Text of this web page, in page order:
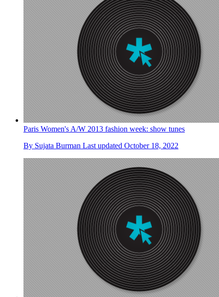
Paris Women's A/W 2013 fashion week: show tunes
By Sujata Burman Last updated October 18, 2022